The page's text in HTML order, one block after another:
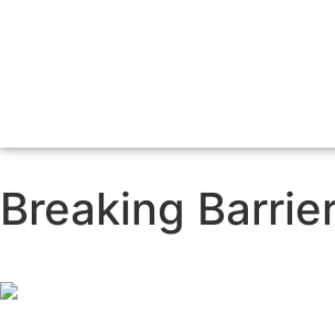
Breaking